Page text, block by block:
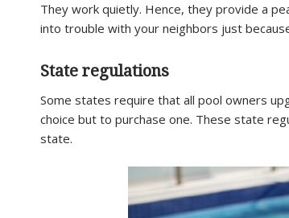
They work quietly. Hence, they provide a
into trouble with your neighbors just
State regulations
Some states require that all pool owners
choice but to purchase one. These state
state.